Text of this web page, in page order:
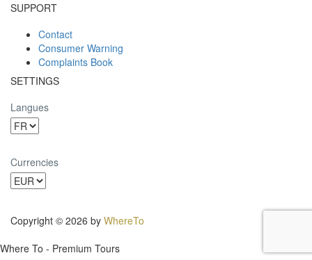
SUPPORT
Contact
Consumer Warning
Complaints Book
SETTINGS
Langues
Currencies
Copyright © 2026 by WhereTo
Where To - Premium Tours